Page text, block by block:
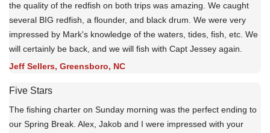
the quality of the redfish on both trips was amazing. We caught
several BIG redfish, a flounder, and black drum. We were very
impressed by Mark's knowledge of the waters, tides, fish, etc. We
will certainly be back, and we will fish with Capt Jessey again.
Jeff Sellers, Greensboro, NC
Five Stars
The fishing charter on Sunday morning was the perfect ending to
our Spring Break. Alex, Jakob and I were impressed with your